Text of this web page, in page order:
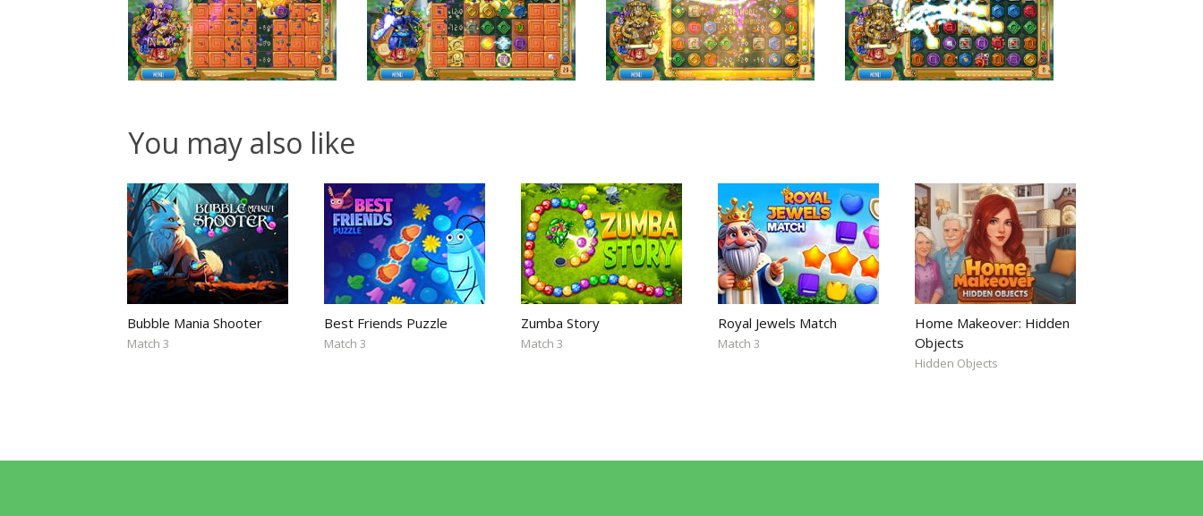
You may also like
Bubble Mania Shooter
Match 3
Best Friends Puzzle
Match 3
Zumba Story
Match 3
Royal Jewels Match
Match 3
Home Makeover: Hidden
Objects
Hidden Objects